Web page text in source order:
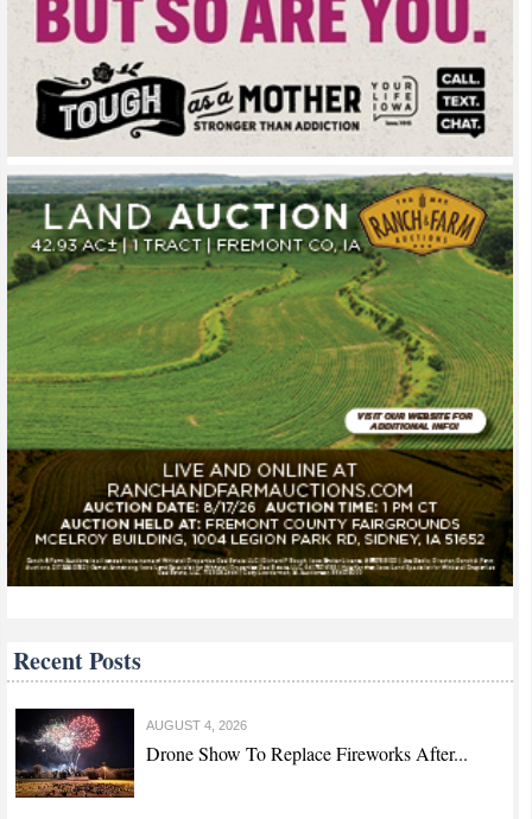
Recent Posts
AUGUST 4, 2026
Drone Show To Replace Fireworks After...